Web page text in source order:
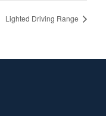
Lighted Driving Range